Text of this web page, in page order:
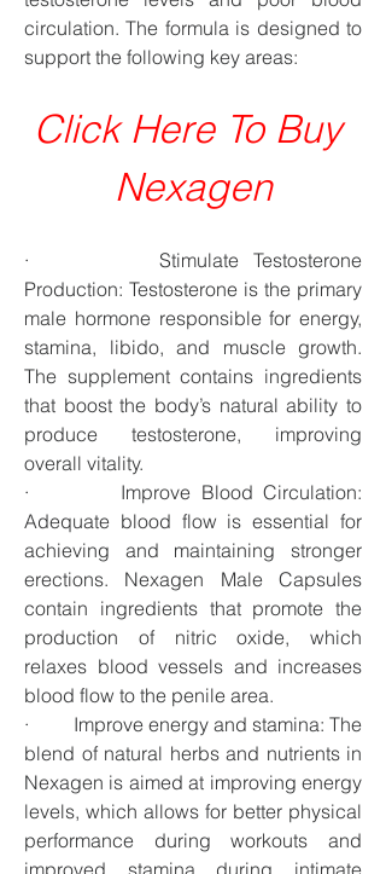
circulation. The formula is designed to
support the following key areas:
Click Here To Buy
Nexagen
·         Stimulate Testosterone
Production: Testosterone is the primary
male hormone responsible for energy,
stamina, libido, and muscle growth.
The supplement contains ingredients
that boost the body’s natural ability to
produce testosterone, improving
overall vitality.
·         Improve Blood Circulation:
Adequate blood flow is essential for
achieving and maintaining stronger
erections. Nexagen Male Capsules
contain ingredients that promote the
production of nitric oxide, which
relaxes blood vessels and increases
blood flow to the penile area.
·         Improve energy and stamina: The
blend of natural herbs and nutrients in
Nexagen is aimed at improving energy
levels, which allows for better physical
performance during workouts and
improved stamina during intimate